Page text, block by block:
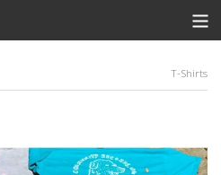
T-Shirts